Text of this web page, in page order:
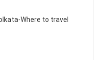
Where to travel